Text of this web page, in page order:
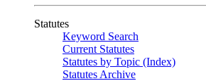
Statutes
Keyword Search
Current Statutes
Statutes by Topic (Index)
Statutes Archive